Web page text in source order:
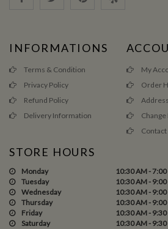
INFORMATIONS
Terms & Condition
Privacy Policy
Refund Policy
Delivery Information
My
Order
Contact
STORE HOURS
Monday
10:30 AM - 7:00
Tuesday
10:30 AM - 9:00
Wednesday
10:30 AM - 9:00
Thursday
10:30 AM - 9:00
Friday
10:30 AM - 9:30
Saturday
10:30 AM - 9:30